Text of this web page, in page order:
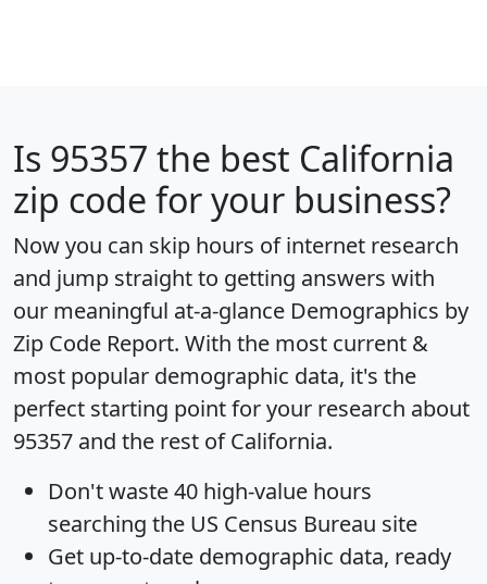
Is 95357 the best California
zip code for your business?
Now you can skip hours of internet research
and jump straight to getting answers with
our meaningful at-a-glance Demographics by
Zip Code Report. With the most current &
most popular demographic data, it's the
perfect starting point for your research about
95357 and the rest of California.
Don't waste 40 high-value hours
searching the US Census Bureau site
Get up-to-date demographic data, ready